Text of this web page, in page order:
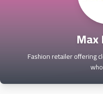
Max
Fashion retailer offering